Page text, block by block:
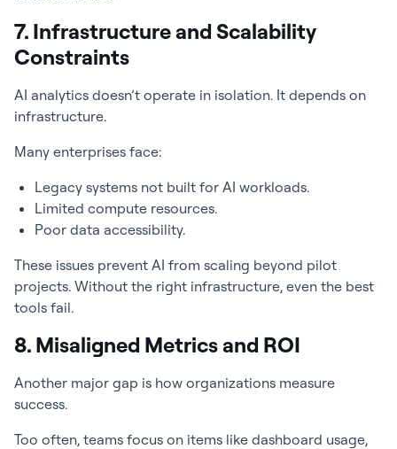
7. Infrastructure and Scalability
Constraints
AI analytics doesn’t operate in isolation. It depends on
infrastructure.
Many enterprises face:
Legacy systems not built for AI workloads.
Limited compute resources.
Poor data accessibility.
These issues prevent AI from scaling beyond pilot
projects. Without the right infrastructure, even the best
tools fail.
8. Misaligned Metrics and ROI
Another major gap is how organizations measure
success.
Too often, teams focus on items like dashboard usage,